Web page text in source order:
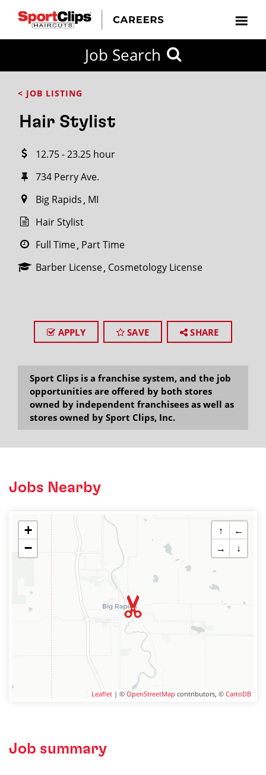
Job Search
< JOB LISTING
Hair Stylist
12.75 - 23.25 hour
734 Perry Ave.
Big Rapids MI
Hair Stylist
Full Time Part Time
Barber License Cosmetology License
APPLY SAVE SHARE
Sport Clips is a franchise system, and the job
opportunities are offered by both stores
owned by independent franchisees as well as
stores owned by Sport Clips, Inc.
Jobs Nearby
+
−
↑
←
→
↓
Leaflet | © OpenStreetMap contributors, © CartoDB
Job summary
FROM?
within
miles
City / State
SEARCH